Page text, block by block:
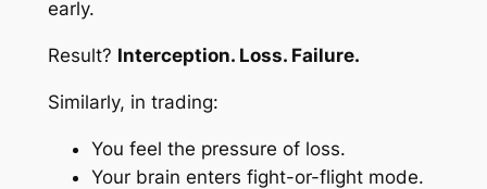
early.
Result? Interception. Loss. Failure.
Similarly, in trading:
You feel the pressure of loss.
Your brain enters fight-or-flightmode.